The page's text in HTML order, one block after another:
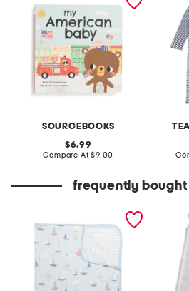
SOURCEBOOKS
original
price:
6.99
Compare At compare
$9.00
frequently
andiamo sailboats stroller
lion